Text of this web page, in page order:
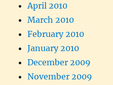
April 2010
March 2010
February 2010
January 2010
December 2009
November 2009